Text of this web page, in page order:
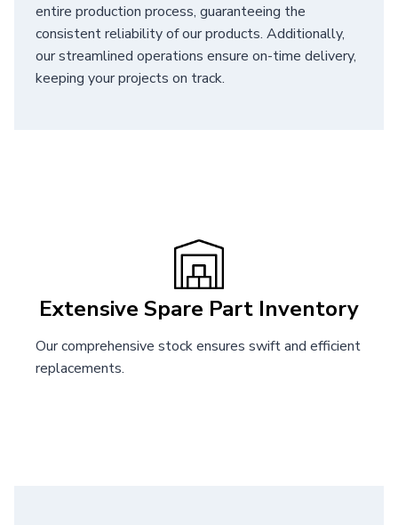
entire production process, guaranteeing the
consistent reliability of our products. Additionally,
our streamlined operations ensure on-time delivery,
keeping your projects on track.
Extensive Spare Part Inventory
Our comprehensive stock ensures swift and efficient
replacements.